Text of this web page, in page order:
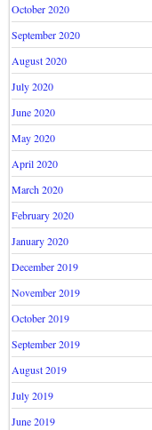
October 2020
September 2020
August 2020
July 2020
June 2020
May 2020
April 2020
March 2020
February 2020
January 2020
December 2019
November 2019
October 2019
September 2019
August 2019
July 2019
June 2019